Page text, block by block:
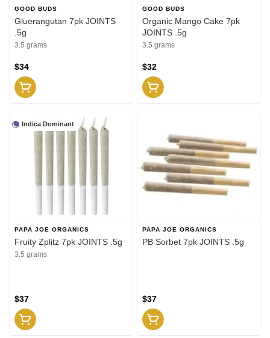
GOOD BUDS
Gluerangutan 7pk JOINTS
.5g
3.5 grams
$34
GOOD BUDS
Organic Mango Cake 7pk
JOINTS .5g
3.5 grams
$32
Indica Dominant
PAPA JOE ORGANICS
Fruity Zplitz 7pk JOINTS .5g
3.5 grams
$37
PAPA JOE ORGANICS
PB Sorbet 7pk JOINTS .5g
$37